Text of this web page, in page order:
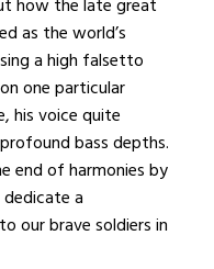
as the world’s
a high falsetto
one particular
his voice quite
bass depths.
end of harmonies by
a
our brave soldiers in